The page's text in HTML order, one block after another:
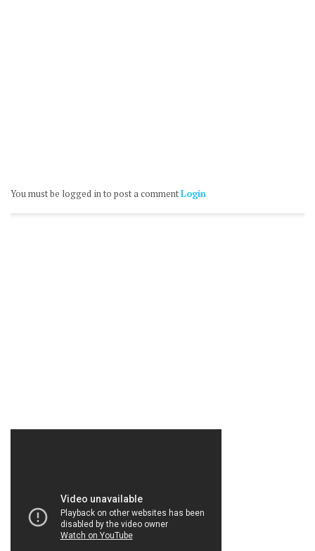
You must be logged in to post a commentLogin